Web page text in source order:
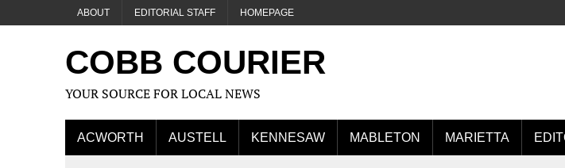
ABOUT EDITORIAL STAFF HOMEPAGE
COBB COURIER
YOUR SOURCE FOR LOCAL NEWS
ACWORTH AUSTELL KENNESAW MABLETON MARIETTA